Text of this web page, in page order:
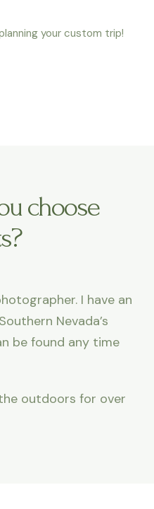
your custom trip!
choose
I have an
Nevada’s
be found any time
outdoors for over